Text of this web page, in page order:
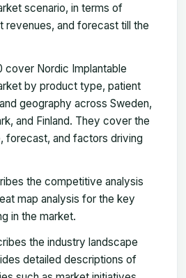
scenario, in terms of
revenues, and forecast till the
cover Nordic Implantable
by product type, patient
geography across Sweden,
and Finland. They cover the
forecast, and factors driving
the competitive analysis
map analysis for the key
in the market.
the industry landscape
detailed descriptions of